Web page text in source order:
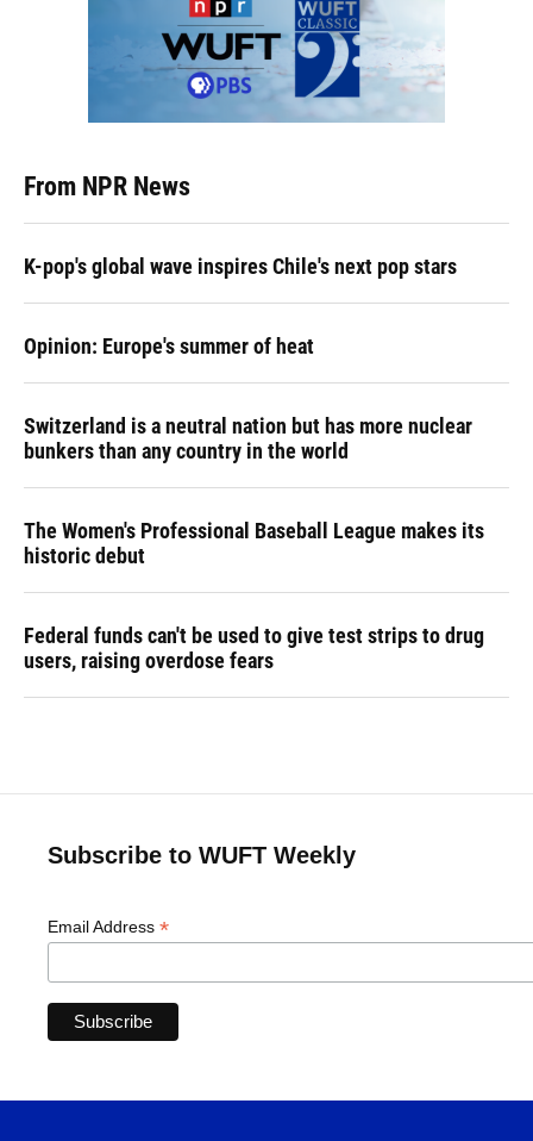
From NPR News
K-pop's global wave inspires Chile's next pop stars
Opinion: Europe's summer of heat
Switzerland is a neutral nation but has more nuclear
bunkers than any country in the world
The Women's Professional Baseball League makes its
historic debut
Federal funds can't be used to give test strips to drug
users, raising overdose fears
Subscribe to WUFT Weekly
Email Address *